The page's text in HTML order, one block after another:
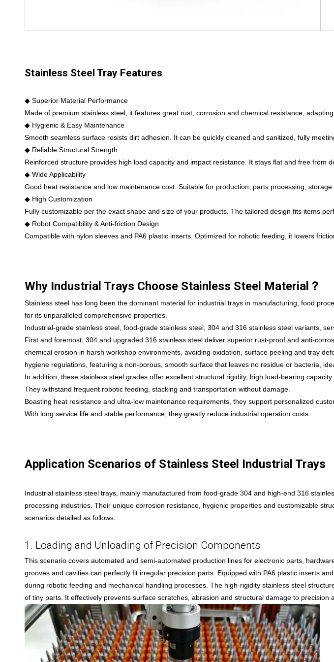
Stainless Steel Tray Features
◆ Superior Material Performance
Made of premium stainless steel, it features great rust, corrosion and chemical resistance,
◆ Hygienic & Easy Maintenance
Smooth seamless surface resists dirt adhesion. It can be quickly cleaned and sanitized, fully
◆ Reliable Structural Strength
Reinforced structure provides high load capacity and impact resistance. It stays flat and free from
◆ Wide Applicability
Good heat resistance and low maintenance cost. Suitable for production, parts processing,
◆ High Customization
Fully customizable per the exact shape and size of your products. The tailored design fits items
◆ Robot Compatibility & Anti-friction Design
Compatible with nylon sleeves and PA6 plastic inserts. Optimized for robotic feeding, it lowers
Why Industrial Trays Choose Stainless Steel Material？
Stainless steel has long been the dominant material for industrial trays in manufacturing, food
for its unparalleled comprehensive properties.
Industrial-grade stainless steel, food-grade stainless steel, 304 and 316 stainless steel variants,
First and foremost, 304 and upgraded 316 stainless steel deliver superior rust-proof and anti-
chemical erosion in harsh workshop environments, avoiding oxidation, surface peeling and tray
hygiene regulations, featuring a non-porous, smooth surface that leaves no residue or bacteria,
In addition, these stainless steel grades offer excellent structural rigidity, high load-bearing capacity
They withstand frequent robotic feeding, stacking and transportation without damage.
Boasting heat resistance and ultra-low maintenance requirements, they support personalized
With long service life and stable performance, they greatly reduce industrial operation costs.
Application Scenarios of Stainless Steel Industrial Trays
Industrial stainless steel trays, mainly manufactured from food-grade 304 and high-end 316
processing industries. Their unique corrosion resistance, hygienic properties and customizable
scenarios detailed as follows:
1. Loading and Unloading of Precision Components
This scenario covers automated and semi-automated production lines for electronic parts,
grooves and cavities can perfectly fit irregular precision parts. Equipped with PA6 plastic inserts
during robotic feeding and mechanical handling processes. The high-rigidity stainless steel
of tiny parts. It effectively prevents surface scratches, abrasion and structural damage to precision